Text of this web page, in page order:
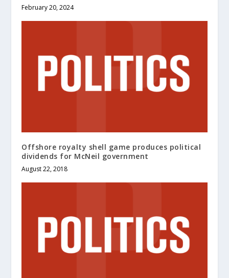
February 20, 2024
Offshore royalty shell game produces political
dividends for McNeil government
August 22, 2018